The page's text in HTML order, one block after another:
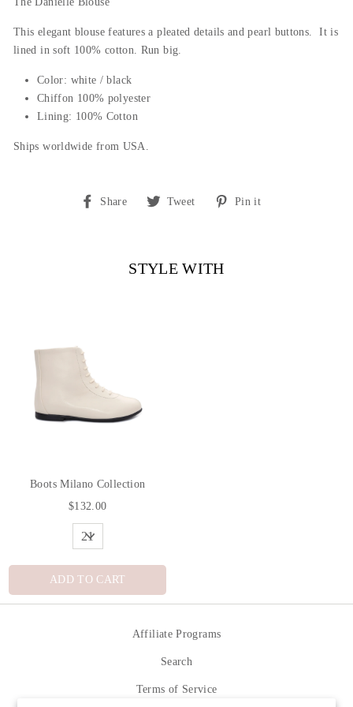
This elegant blouse features a pleated details and pearl buttons.
It is
lined in soft 100% cotton. Run big.
Color: white / black
Chiffon 100% polyester
Lining: 100% Cotton
Ships worldwide from USA.
Share
Share Tweet
TweetPin it
STYLE WITH
Boots Milano Collection
$132.00
ADD TO CART
Affiliate Programs
Search
Terms of Service